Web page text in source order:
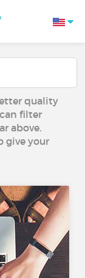
quality
filter
above.
give your